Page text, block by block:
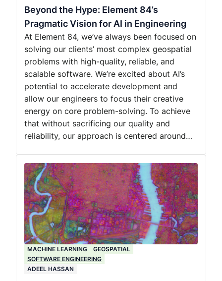
Beyond the Hype: Element 84’s
Pragmatic Vision for AI in Engineering
At Element 84, we’ve always been focused on
solving our clients’ most complex geospatial
problems with high-quality, reliable, and
scalable software. We’re excited about AI’s
potential to accelerate development and
allow our engineers to focus their creative
energy on core problem-solving. To achieve
that without sacrificing our quality and
reliability, our approach is centered around…
MACHINE LEARNING
GEOSPATIAL
SOFTWARE ENGINEERING
ADEEL HASSAN